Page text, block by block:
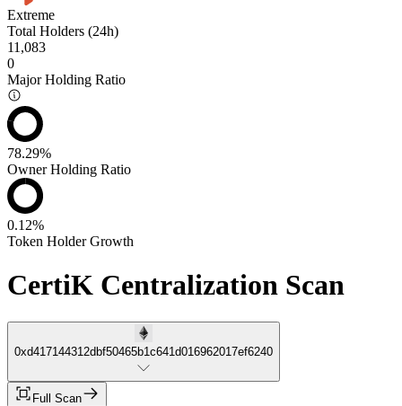
Extreme
Total Holders (24h)
11,083
0
Major Holding Ratio
78.29%
Owner Holding Ratio
0.12%
Token Holder Growth
CertiK Centralization Scan
0xd417144312dbf50465b1c641d016962017ef6240
Full Scan